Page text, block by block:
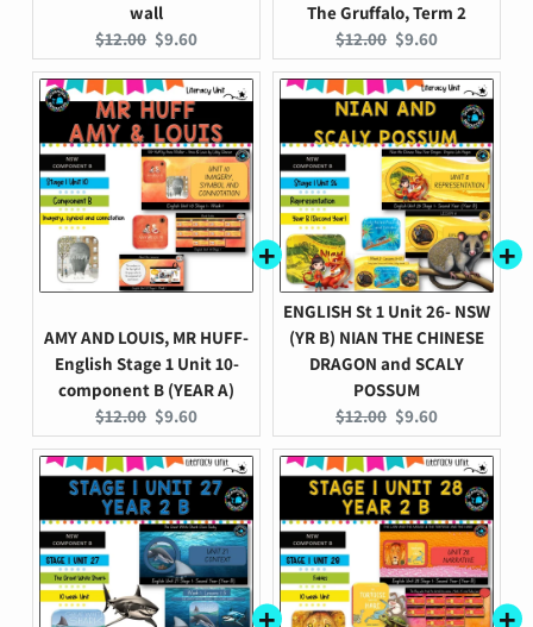
wall
Original
price:
$12.00 Current
price:
$9.60
The Gruffalo, Term 2
Original
price:
$12.00 Current
price:
$9.60
AMY AND LOUIS, MR HUFF-
English Stage 1 Unit 10-
component B (YEAR A)
Original
price:
$12.00 Current
price:
$9.60
ENGLISH St 1 Unit 26- NSW
(YR B) NIAN THE CHINESE
DRAGON and SCALY
POSSUM
Original
price:
$12.00 Current
price:
$9.60